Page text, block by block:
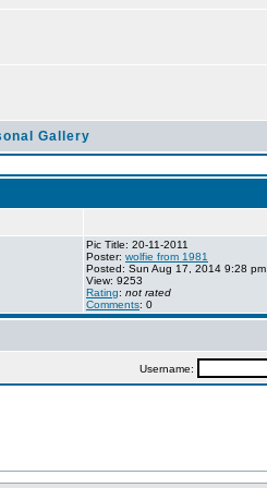
Gallery
Pic Title: 20-11-2011
Poster: wolfie from 1981
Posted: Sun Aug 17, 2014 9:28 pm
View: 9253
Rating: not rated
Comments: 0
Username: